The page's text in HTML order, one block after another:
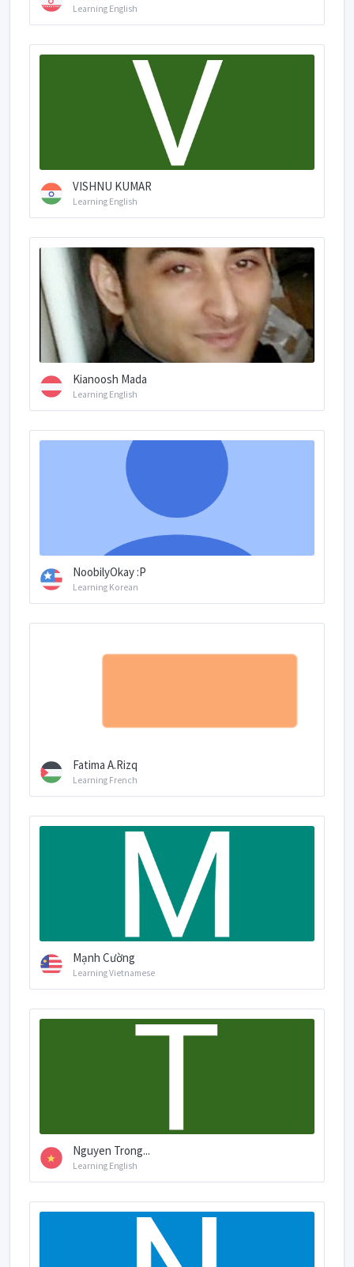
Learning English
VISHNU KUMAR
Learning English
Kianoosh Mada
Learning English
NoobilyOkay :P
Learning Korean
Fatima A.Rizq
Learning French
Mạnh Cường
Learning Vietnamese
Nguyen Trong...
Learning English